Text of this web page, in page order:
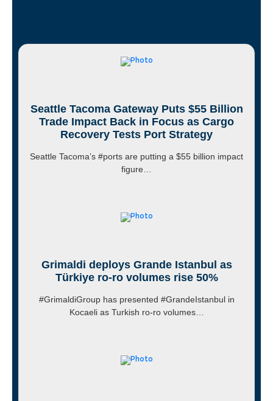
Seattle Tacoma Gateway Puts $55 Billion
Trade Impact Back in Focus as Cargo
Recovery Tests Port Strategy
Seattle Tacoma’s #ports are putting a $55 billion impact
figure…
Grimaldi deploys Grande Istanbul as
Türkiye ro-ro volumes rise 50%
#GrimaldiGroup has presented #GrandeIstanbul in
Kocaeli as Turkish ro-ro volumes…